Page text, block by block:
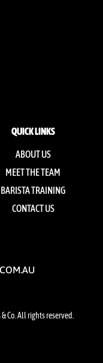
QUICK LINKS
ABOUT US
MEET THE TEAM
BARISTA TRAINING
CONTACT US
Co. All rights reserved.